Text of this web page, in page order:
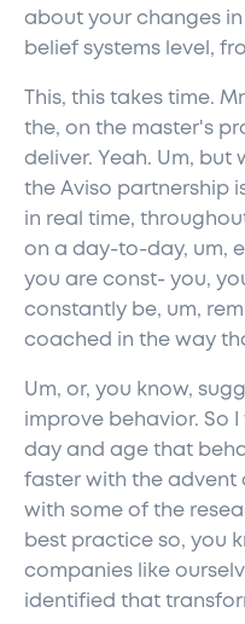
about your changes
belief systems level,
This, this takes time.
the, on the master's
deliver. Yeah. Um,
the Aviso partnership
in real time,
on a day-to-day, um,
you are const- you,
constantly be, um,
coached in the way
Um, or, you know,
improve behavior. So
day and age that
faster with the advent
with some of the
best practice so, you
companies like
identified that